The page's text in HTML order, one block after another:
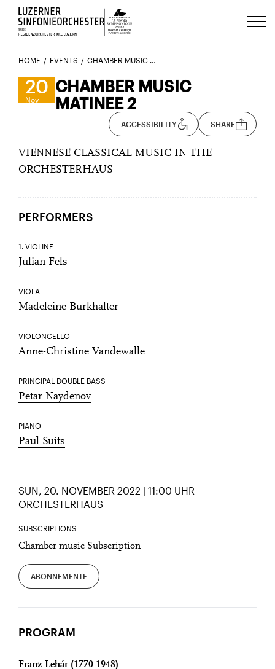
Luzerns Klavierfestival «Le Piano
HOME EVENTS CHAMBER MUSIC MATINEE 2
20
Nov
CHAMBER MUSIC
MATINEE 2
ACCESSIBILITY SHARE
VIENNESE CLASSICAL MUSIC IN THE
ORCHESTERHAUS
PERFORMERS
1. VIOLINE
Julian Fels
VIOLA
Madeleine Burkhalter
VIOLONCELLO
Anne-Christine Vandewalle
PRINCIPAL DOUBLE BASS
Petar Naydenov
PIANO
Paul Suits
SUN, 20. NOVEMBER 2022 | 11:00 UHR
ORCHESTERHAUS
SUBSCRIPTIONS
Chamber music Subscription
ABONNEMENTE
PROGRAM
Franz Lehár (1770-1948)